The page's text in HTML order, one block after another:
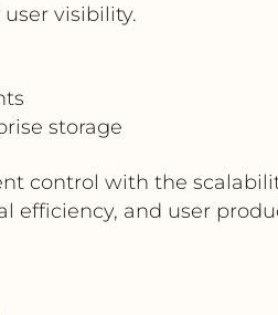
visibility.
storage
control with the
efficiency, and user